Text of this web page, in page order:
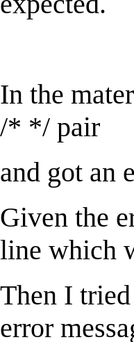
In the
/* */ pair
and got an
Given the
line which
Then I
error